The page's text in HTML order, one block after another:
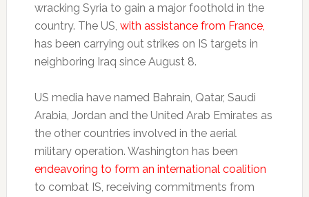
wracking Syria to gain a major foothold in the
country. The US, with assistance from France,
has been carrying out strikes on IS targets in
neighboring Iraq since August 8.
US media have named Bahrain, Qatar, Saudi
Arabia, Jordan and the United Arab Emirates as
the other countries involved in the aerial
military operation. Washington has been
endeavoring to form an international coalition
to combat IS, receiving commitments from